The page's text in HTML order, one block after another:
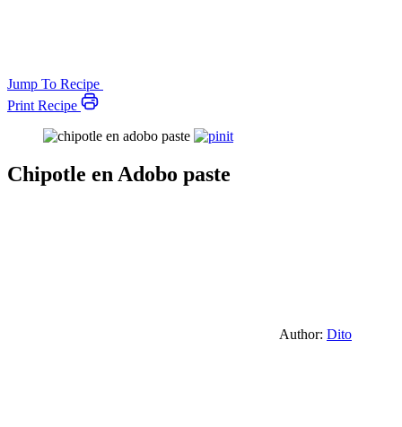
Jump To Recipe
Print Recipe
Chipotle en Adobo paste
Author: Dito